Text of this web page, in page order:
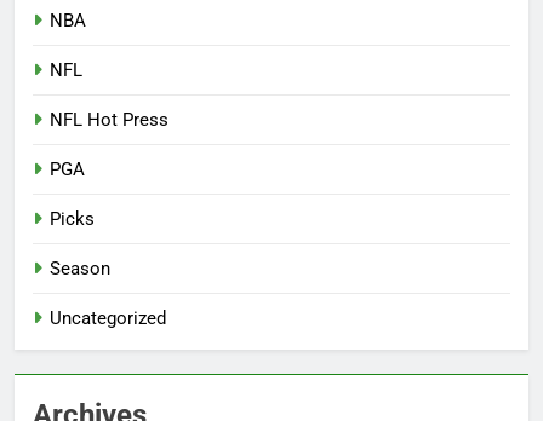
NBA
NFL
NFL Hot Press
PGA
Picks
Season
Uncategorized